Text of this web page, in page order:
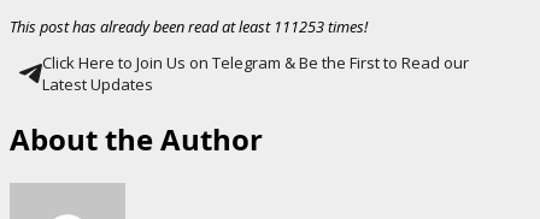
This post has already been read at least 111253 times!
Click Here to Join Us on Telegram & Be the First to Read our
Latest Updates
About the Author